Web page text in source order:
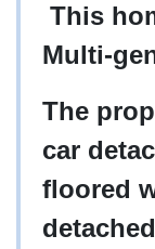
This
Multi-
The
car
floored